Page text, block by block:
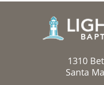
1310
Santa